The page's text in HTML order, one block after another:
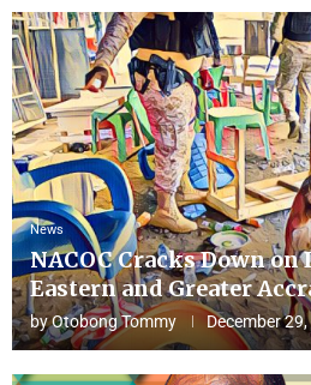
News
NACOC Cracks Down on
Eastern and Greater
byOtobong Tommy December